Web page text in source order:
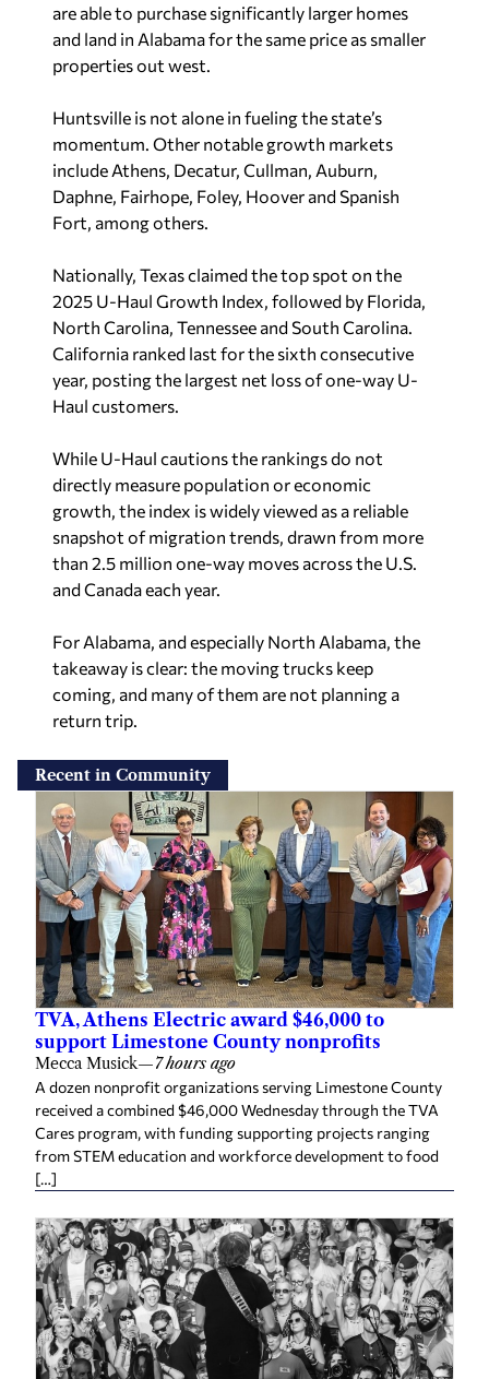
are able to purchase significantly larger homes
and land in Alabama for the same price as smaller
properties out west.
Huntsville is not alone in fueling the state’s
momentum. Other notable growth markets
include Athens, Decatur, Cullman, Auburn,
Daphne, Fairhope, Foley, Hoover and Spanish
Fort, among others.
Nationally, Texas claimed the top spot on the
2025 U-Haul Growth Index, followed by Florida,
North Carolina, Tennessee and South Carolina.
California ranked last for the sixth consecutive
year, posting the largest net loss of one-way U-
Haul customers.
While U-Haul cautions the rankings do not
directly measure population or economic
growth, the index is widely viewed as a reliable
snapshot of migration trends, drawn from more
than 2.5 million one-way moves across the U.S.
and Canada each year.
For Alabama, and especially North Alabama, the
takeaway is clear: the moving trucks keep
coming, and many of them are not planning a
return trip.
Recent in Community
TVA, Athens Electric award $46,000 to
support Limestone County nonprofits
Mecca Musick—7 hours ago
A dozen nonprofit organizations serving Limestone County
received a combined $46,000 Wednesday through the TVA
Cares program, with funding supporting projects ranging
from STEM education and workforce development to food
[…]